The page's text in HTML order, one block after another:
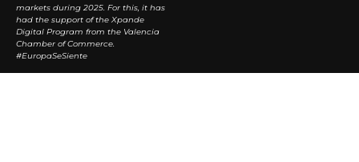
markets during 2025. For this, it has
had the support of the Xpande
Digital Program from the Valencia
Chamber of Commerce.
#EuropaSeSiente